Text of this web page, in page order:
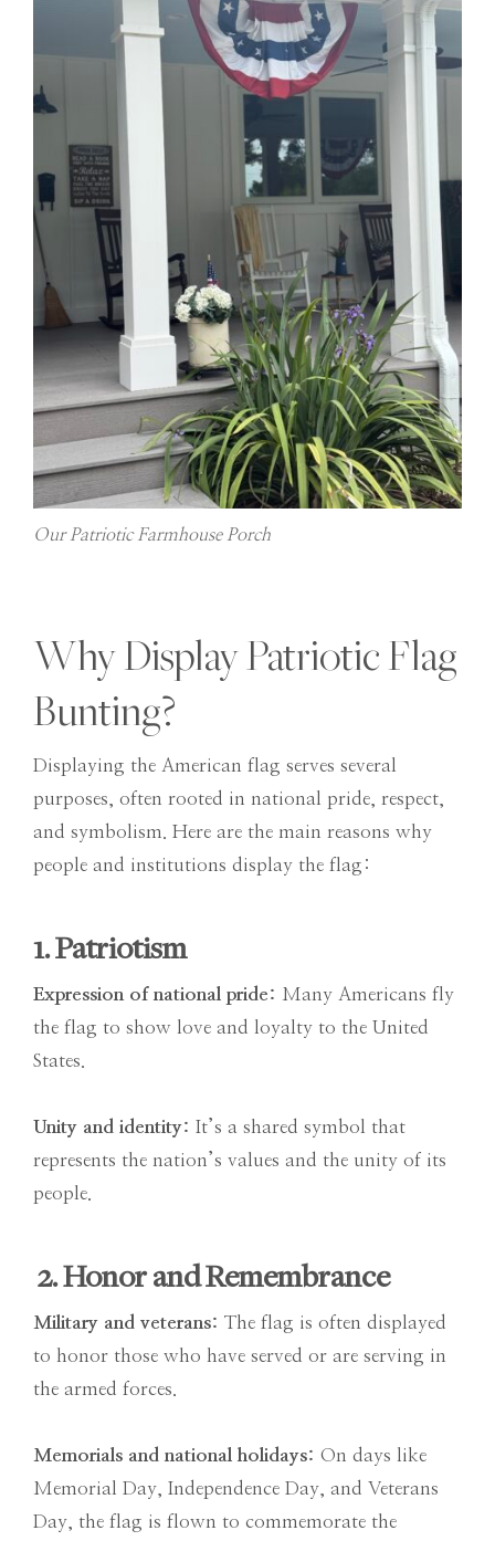
Our Patriotic Farmhouse Porch
Why Display Patriotic Flag
Bunting?
Displaying the American flag serves several
purposes, often rooted in national pride, respect,
and symbolism. Here are the main reasons why
people and institutions display the flag:
1. Patriotism
Expression of national pride: Many Americans fly
the flag to show love and loyalty to the United
States.
Unity and identity: It’s a shared symbol that
represents the nation’s values and the unity of its
people.
2. Honor and Remembrance
Military and veterans: The flag is often displayed
to honor those who have served or are serving in
the armed forces.
Memorials and national holidays: On days like
Memorial Day, Independence Day, and Veterans
Day, the flag is flown to commemorate the